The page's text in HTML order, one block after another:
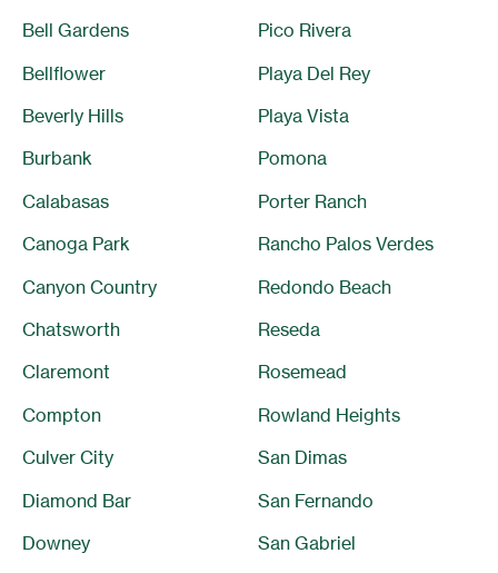
Bell Gardens
Bellflower
Beverly Hills
Burbank
Calabasas
Canoga Park
Canyon Country
Chatsworth
Claremont
Compton
Culver City
Diamond Bar
Downey
Pico Rivera
Playa Del Rey
Playa Vista
Pomona
Porter Ranch
Rancho Palos Verdes
Redondo Beach
Reseda
Rosemead
Rowland Heights
San Dimas
San Fernando
San Gabriel